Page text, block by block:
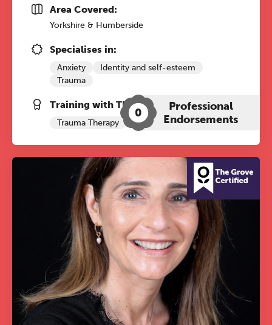
Area Covered:
Yorkshire & Humberside
Specialises in:
Anxiety
Identity and self-esteem
Trauma
Training with The Grove:
Trauma Therapy
0
Professional
Endorsements